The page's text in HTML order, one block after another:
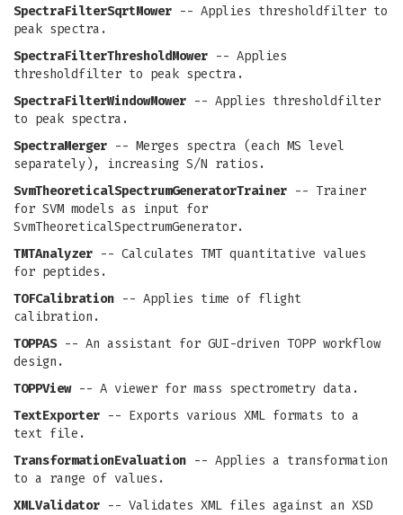
SpectraFilterSqrtMower -- Applies thresholdfilter to
peak spectra.
SpectraFilterThresholdMower -- Applies
thresholdfilter to peak spectra.
SpectraFilterWindowMower -- Applies thresholdfilter
to peak spectra.
SpectraMerger -- Merges spectra (each MS level
separately), increasing S/N ratios.
SvmTheoreticalSpectrumGeneratorTrainer -- Trainer
for SVM models as input for
SvmTheoreticalSpectrumGenerator.
TMTAnalyzer -- Calculates TMT quantitative values
for peptides.
TOFCalibration -- Applies time of flight
calibration.
TOPPAS-- An assistant for GUI-driven TOPP workflow
design.
TOPPView-- A viewer for mass spectrometry data.
TextExporter -- Exports various XML formats to a
text file.
TransformationEvaluation -- Applies a transformation
to a range of values.
XMLValidator -- Validates XML files against an XSD